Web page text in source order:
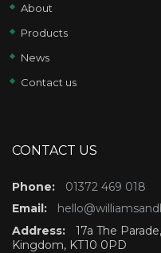
About
Products
News
Contact us
CONTACT US
Phone:
01372 469 018
Email:
Address:
17a The
Kingdom, KT10 0PD